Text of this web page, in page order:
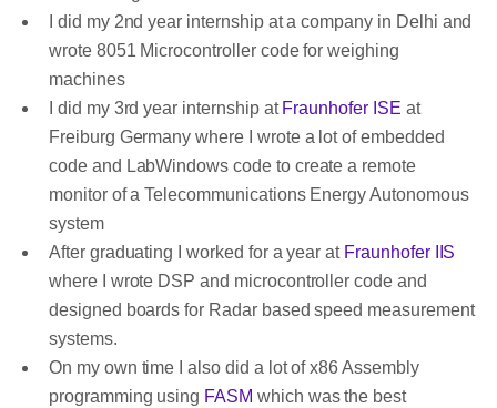
I did my 2nd year internship at a company in Delhi and
wrote 8051 Microcontroller code for weighing
machines
I did my 3rd year internship at Fraunhofer ISE at
Freiburg Germany where I wrote a lot of embedded
code and LabWindows code to create a remote
monitor of a Telecommunications Energy Autonomous
system
After graduating I worked for a year at Fraunhofer IIS
where I wrote DSP and microcontroller code and
designed boards for Radar based speed measurement
systems.
On my own time I also did a lot of x86 Assembly
programming using FASM which was the best